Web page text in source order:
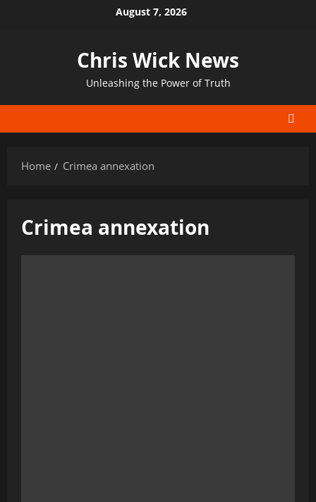
August 7, 2026
Chris Wick News
Unleashing the Power of Truth
Home Crimea annexation
Crimea annexation